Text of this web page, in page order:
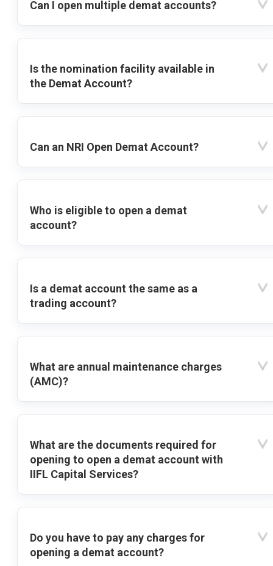
Can I open multiple demat accounts?
Is the nomination facility available in
the Demat Account?
Can an NRI Open Demat Account?
Who is eligible to open a demat
account?
Is a demat account the same as a
trading account?
What are annual maintenance charges
(AMC)?
What are the documents required for
opening to open a demat account with
IIFL Capital Services?
Do you have to pay any charges for
opening a demat account?